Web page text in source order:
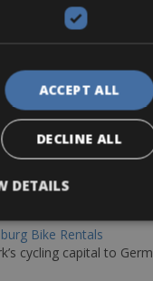
Rentals
and leave your
Rentals
and leave your
Bike Rentals
to Copenhagen is a
Rentals
and leave your
Bike Rentals
cycling capital to
ACCEPT ALL
DECLINE ALL
DETAILS